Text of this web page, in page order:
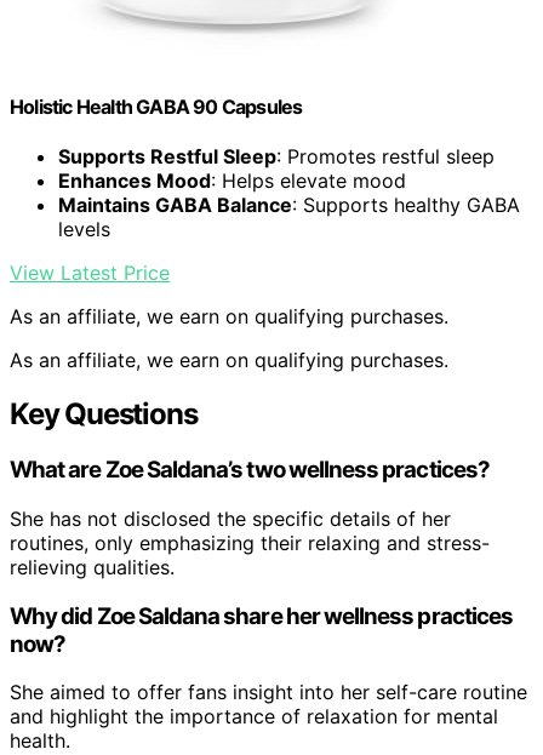
Holistic Health GABA 90 Capsules
Supports Restful Sleep: Promotes restful sleep
Enhances Mood: Helps elevate mood
Maintains GABA Balance: Supports healthy GABA
levels
View Latest Price
As an affiliate, we earn on qualifying purchases.
As an affiliate, we earn on qualifying purchases.
Key Questions
What are Zoe Saldana’s two wellness practices?
She has not disclosed the specific details of her
routines, only emphasizing their relaxing and stress-
relieving qualities.
Why did Zoe Saldana share her wellness practices
now?
She aimed to offer fans insight into her self-care routine
and highlight the importance of relaxation for mental
health.